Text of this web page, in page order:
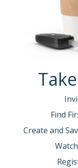
Find
Create and